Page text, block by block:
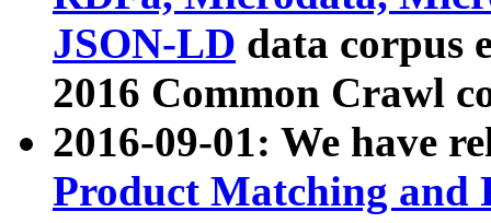
JSON-LD data corpus
2016 Common Crawl
2016-09-01: We have
Product Matching and